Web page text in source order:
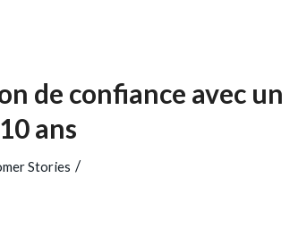
de confiance avec un
ans
Stories /